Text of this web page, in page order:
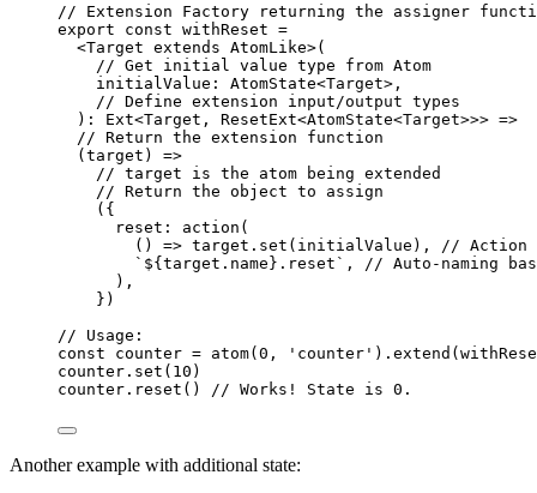
// Extension Factory returning the assigner
export const withReset =
<Target extends AtomLike>(
// Get initial value type from Atom
initialValue : AtomState<Target>,
// Define extension input/output types
) : Ext<Target , ResetExt<AtomState<Target>>> =>
// Return the extension function
( target )
=>
// target is the atom being extended
// Return the object to assign
( {
reset: action (
()
=> target . set (initialValue) ,
// Action
` ${ target . name } .reset ` ,
// Auto-naming
) ,
} )
// Usage:
const counter = atom( 0 , ' counter ' ) . extend (
counter . set ( 10 )
counter . reset () // Works! State is 0.
Another example with additional state: